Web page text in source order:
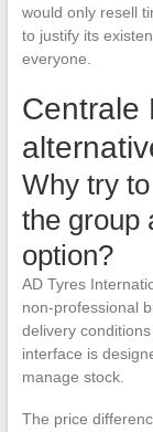
would only resell
to justify its
everyone.
Centrale
Why try
the group
option?
AD Tyres
non-professional
delivery
interface is
manage stock.
The price